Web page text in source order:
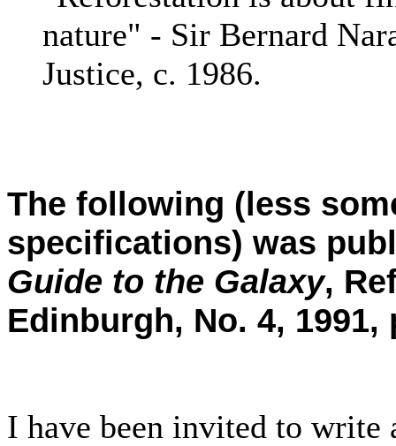
nature" - Sir Bernard
Justice, c. 1986.
The following (less
specifications) was
Guide to the Galaxy,
Edinburgh, No. 4, 1991,
I have been invited to write